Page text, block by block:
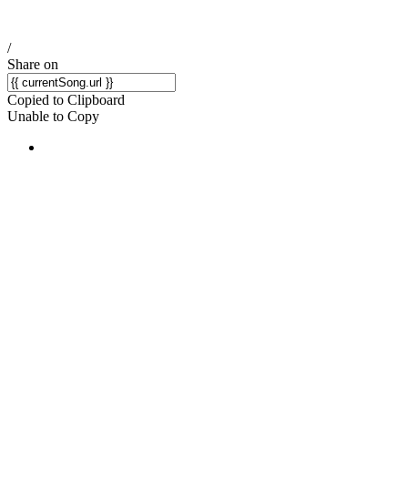
/
Share on
Copied to Clipboard
Unable to Copy